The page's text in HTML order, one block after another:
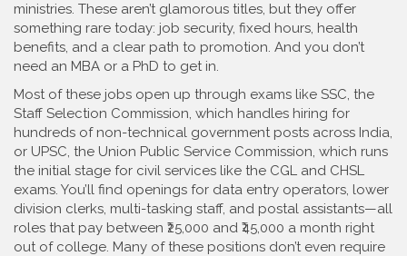
ministries. These aren’t glamorous titles, but they offer
something rare today: job security, fixed hours, health
benefits, and a clear path to promotion. And you don’t
need an MBA or a PhD to get in.
Most of these jobs open up through exams like SSC, the
Staff Selection Commission, which handles hiring for
hundreds of non-technical government posts across India,
or UPSC, the Union Public Service Commission, which runs
the initial stage for civil services like the CGL and CHSL
exams. You’ll find openings for data entry operators, lower
division clerks, multi-tasking staff, and postal assistants—all
roles that pay between ₹25,000 and ₹45,000 a month right
out of college. Many of these positions don’t even require